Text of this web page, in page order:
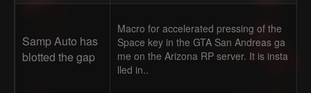
Samp Auto has
blotted the gap
Macro for accelerated pressing of the
Space key in the GTA San Andreas ga
me on the Arizona RP server. It is insta
lled in..